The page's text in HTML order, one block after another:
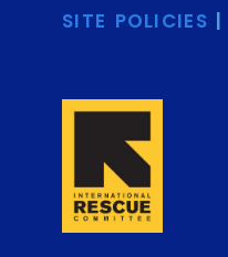
SITE POLICIES |